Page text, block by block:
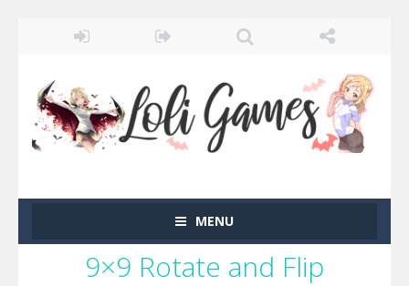
MENU
9×9 Rotate and Flip